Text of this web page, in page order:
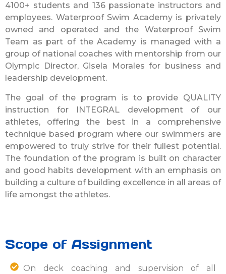
4100+ students and 136 passionate instructors and
employees. Waterproof Swim Academy is privately
owned and operated and the Waterproof Swim
Team as part of the Academy is managed with a
group of national coaches with mentorship from our
Olympic Director, Gisela Morales for business and
leadership development.
The goal of the program is to provide QUALITY
instruction for INTEGRAL development of our
athletes, offering the best in a comprehensive
technique based program where our swimmers are
empowered to truly strive for their fullest potential.
The foundation of the program is built on character
and good habits development with an emphasis on
building a culture of building excellence in all areas of
life amongst the athletes.
Scope of Assignment
On deck coaching and supervision of all